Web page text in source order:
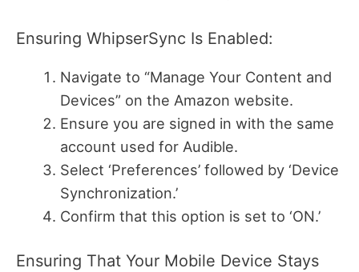
Ensuring WhipserSync Is Enabled:
Navigate to “Manage Your Content and
Devices” on the Amazon website.
Ensure you are signed in with the same
account used for Audible.
Select ‘Preferences’ followed by ‘Device
Synchronization.’
Confirm that this option is set to ‘ON.’
Ensuring That Your Mobile Device Stays